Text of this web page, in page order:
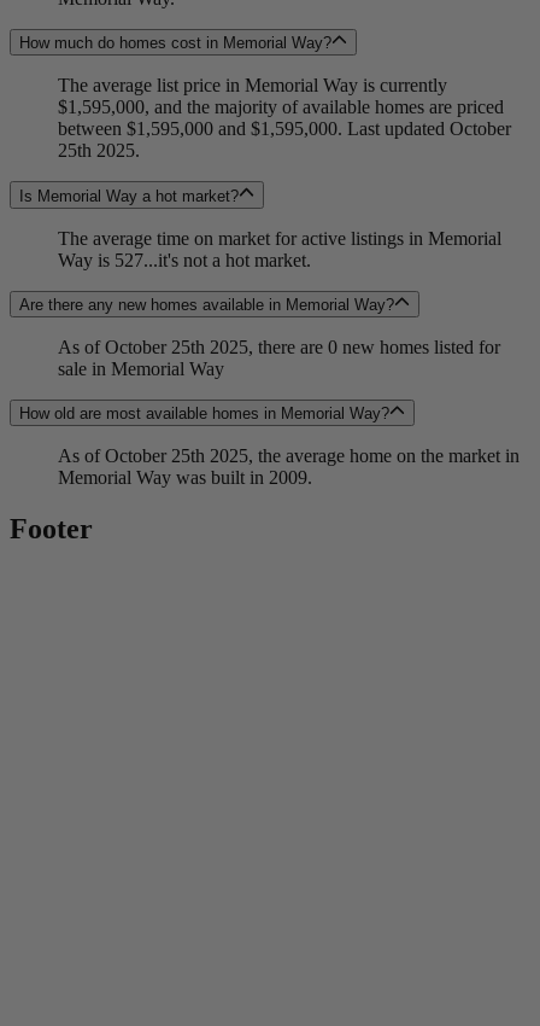
How much do homes cost in Memorial Way?
The average list price in Memorial Way is currently
$1,595,000, and the majority of available homes are priced
between $1,595,000 and $1,595,000. Last updated October
25th 2025.
Is Memorial Way a hot market?
The average time on market for active listings in Memorial
Way is 527...it's not a hot market.
Are there any new homes available in Memorial Way?
As of October 25th 2025, there are 0 new homes listed for
sale in Memorial Way
How old are most available homes in Memorial Way?
As of October 25th 2025, the average home on the market in
Memorial Way was built in 2009.
Footer